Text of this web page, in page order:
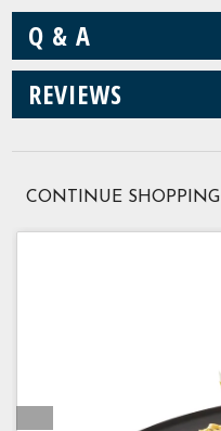
Q & A
REVIEWS
CONTINUE SHOPPING